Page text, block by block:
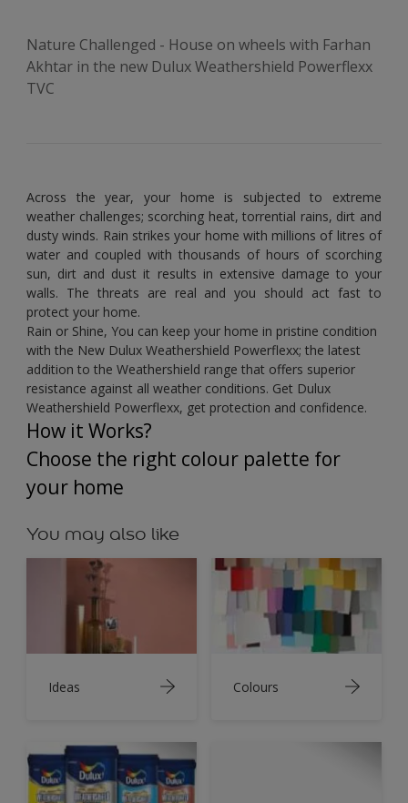
Nature Challenged - House on wheels with Farhan
Akhtar in the new Dulux Weathershield Powerflexx
TVC
Across the year, your home is subjected to extreme
weather challenges; scorching heat, torrential rains, dirt and
dusty winds. Rain strikes your home with millions of litres of
water and coupled with thousands of hours of scorching
sun, dirt and dust it results in extensive damage to your
walls. The threats are real and you should act fast to
protect your home.
Rain or Shine, You can keep your home in pristine condition
with the New Dulux Weathershield Powerflexx; the latest
addition to the Weathershield range that offers superior
resistance against all weather conditions. Get Dulux
Weathershield Powerflexx, get protection and confidence.
How it Works?
Choose the right colour palette for
your home
You may also like
Ideas Colours